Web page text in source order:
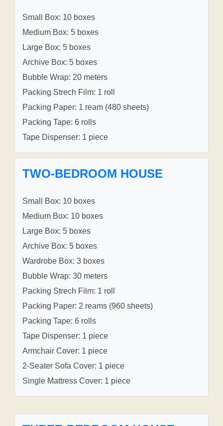
Small Box: 10 boxes
Medium Box: 5 boxes
Large Box: 5 boxes
Archive Box: 5 boxes
Bubble Wrap: 20 meters
Packing Strech Film: 1 roll
Packing Paper: 1 ream (480 sheets)
Packing Tape: 6 rolls
Tape Dispenser: 1 piece
TWO-BEDROOM HOUSE
Small Box: 10 boxes
Medium Box: 10 boxes
Large Box: 5 boxes
Archive Box: 5 boxes
Wardrobe Box: 3 boxes
Bubble Wrap: 30 meters
Packing Strech Film: 1 roll
Packing Paper: 2 reams (960 sheets)
Packing Tape: 6 rolls
Tape Dispenser: 1 piece
Armchair Cover: 1 piece
2-Seater Sofa Cover: 1 piece
Single Mattress Cover: 1 piece